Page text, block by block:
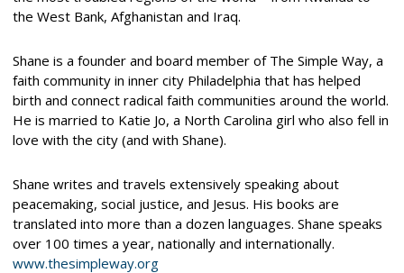
the West Bank, Afghanistan and Iraq.
Shane is a founder and board member of The Simple Way, a
faith community in inner city Philadelphia that has helped
birth and connect radical faith communities around the world.
He is married to Katie Jo, a North Carolina girl who also fell in
love with the city (and with Shane).
Shane writes and travels extensively speaking about
peacemaking, social justice, and Jesus. His books are
translated into more than a dozen languages. Shane speaks
over 100 times a year, nationally and internationally.
www.thesimpleway.org